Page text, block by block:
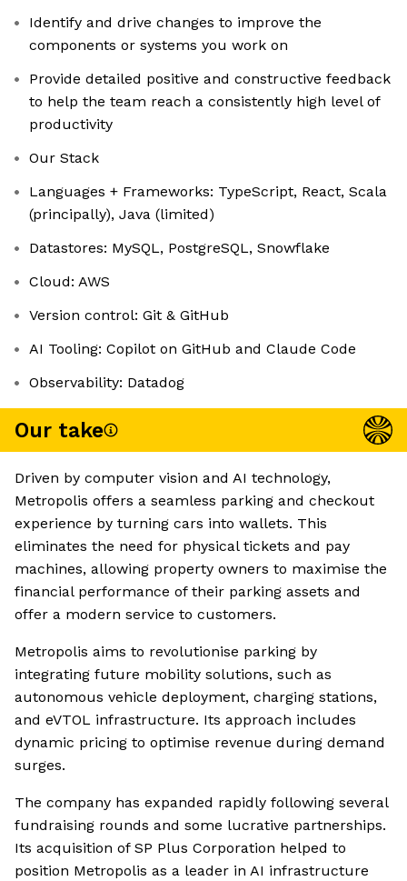
Identify and drive changes to improve the
components or systems you work on
Provide detailed positive and constructive feedback
to help the team reach a consistently high level of
productivity
Our Stack
Languages + Frameworks: TypeScript, React, Scala
(principally), Java (limited)
Datastores: MySQL, PostgreSQL, Snowflake
Cloud: AWS
Version control: Git & GitHub
AI Tooling: Copilot on GitHub and Claude Code
Observability: Datadog
Our take
Driven by computer vision and AI technology,
Metropolis offers a seamless parking and checkout
experience by turning cars into wallets. This
eliminates the need for physical tickets and pay
machines, allowing property owners to maximise the
financial performance of their parking assets and
offer a modern service to customers.
Metropolis aims to revolutionise parking by
integrating future mobility solutions, such as
autonomous vehicle deployment, charging stations,
and eVTOL infrastructure. Its approach includes
dynamic pricing to optimise revenue during demand
surges.
The company has expanded rapidly following several
fundraising rounds and some lucrative partnerships.
Its acquisition of SP Plus Corporation helped to
position Metropolis as a leader in AI infrastructure